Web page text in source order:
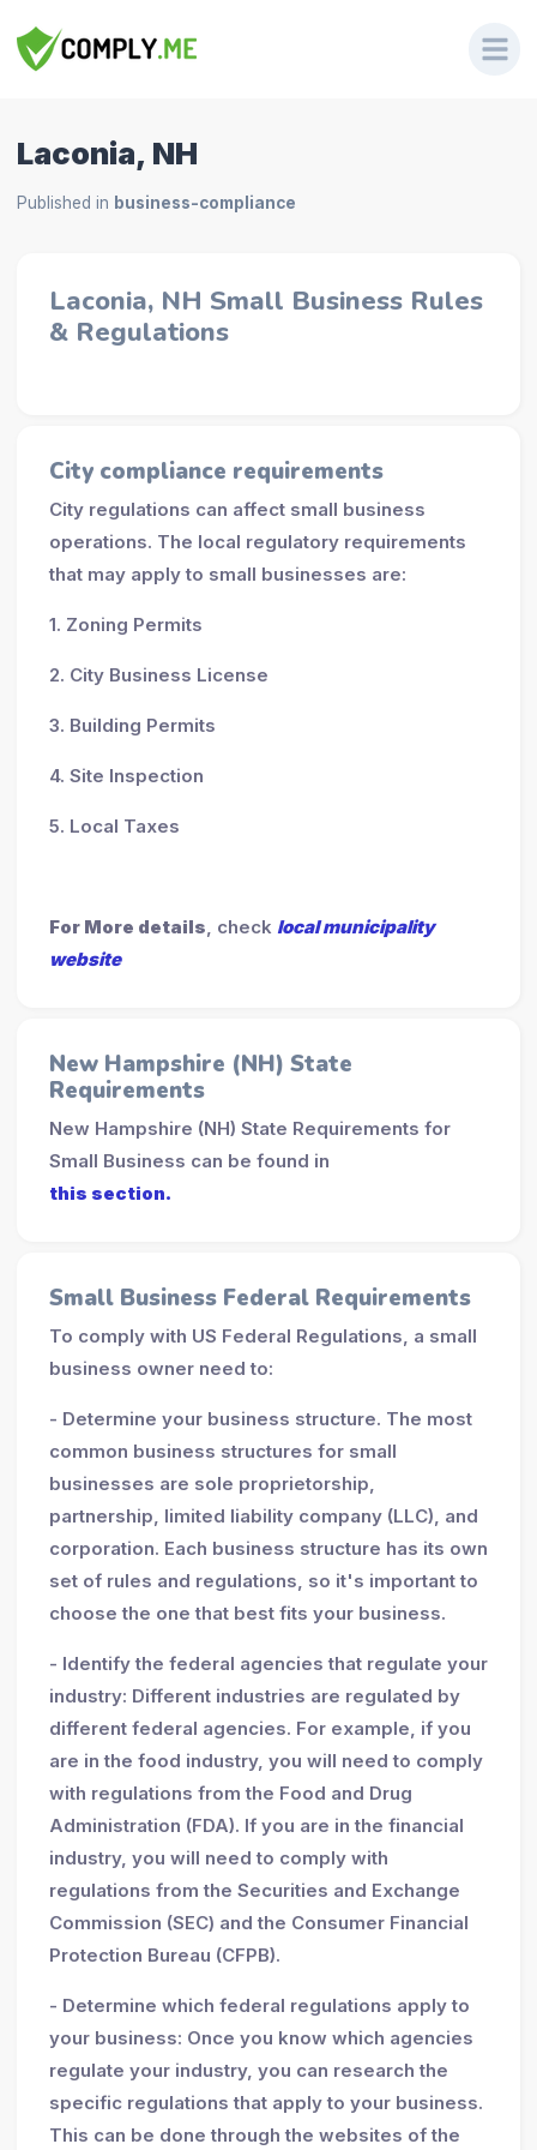
Laconia, NH
Published in business-compliance
Laconia, NH Small Business Rules
& Regulations
City compliance requirements
City regulations can affect small business
operations. The local regulatory requirements
that may apply to small businesses are:
1. Zoning Permits
2. City Business License
3. Building Permits
4. Site Inspection
5. Local Taxes
For More details, check local municipality
website
New Hampshire (NH) State
Requirements
New Hampshire (NH) State Requirements for
Small Business can be found in
this section.
Small Business Federal Requirements
To comply with US Federal Regulations, a small
business owner need to:
- Determine your business structure. The most
common business structures for small
businesses are sole proprietorship,
partnership, limited liability company (LLC), and
corporation. Each business structure has its own
set of rules and regulations, so it's important to
choose the one that best fits your business.
- Identify the federal agencies that regulate your
industry: Different industries are regulated by
different federal agencies. For example, if you
are in the food industry, you will need to comply
with regulations from the Food and Drug
Administration (FDA). If you are in the financial
industry, you will need to comply with
regulations from the Securities and Exchange
Commission (SEC) and the Consumer Financial
Protection Bureau (CFPB).
- Determine which federal regulations apply to
your business: Once you know which agencies
regulate your industry, you can research the
specific regulations that apply to your business.
This can be done through the websites of the